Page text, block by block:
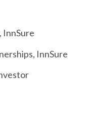
InnSure
InnSure